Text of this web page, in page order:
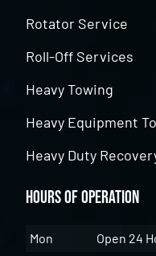
Rotator Service
Roll-Off Services
Heavy Towing
Heavy Equipment
Heavy Duty
Hours of Operation
Mon
Open 24